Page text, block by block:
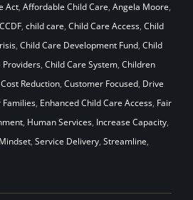
Act, Affordable Child Care, Angela Moore,
CCDF, child care, Child Care Access, Child
, Child Care Development Fund, Child
Providers, Child Care System, Children
Cost Reduction, Customer Focused, Drive
Families, Enhanced Child Care Access, Fair
, Human Services, Increase Capacity,
, Service Delivery, Streamline,